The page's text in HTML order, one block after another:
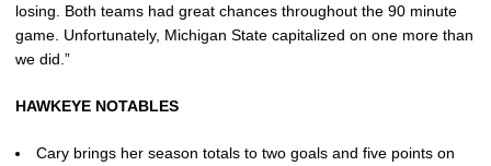
losing. Both teams had great chances throughout the 90 minute
game. Unfortunately, Michigan State capitalized on one more than
we did.”
HAWKEYE NOTABLES
Cary brings her season totals to two goals and five points on